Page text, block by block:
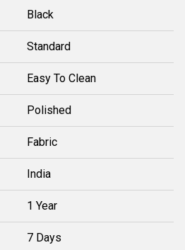
Black
Standard
Easy To Clean
Polished
Fabric
India
1 Year
7 Days